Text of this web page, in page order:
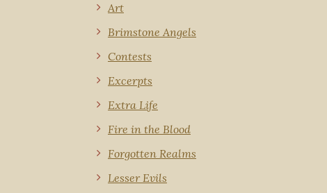
Art
Brimstone Angels
Contests
Excerpts
Extra Life
Fire in the Blood
Forgotten Realms
Lesser Evils